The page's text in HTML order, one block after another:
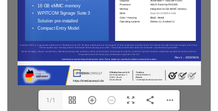
1/1